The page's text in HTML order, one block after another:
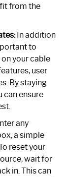
from the
In addition
to
your cable
user
By staying
can ensure
any
a simple
reset your
wait for
in. This can